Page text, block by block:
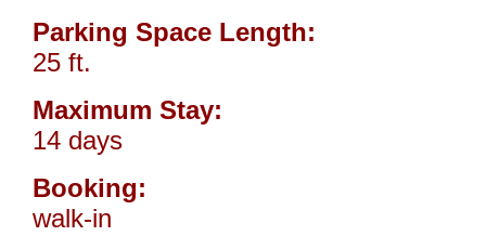
Parking Space Length:
25 ft.
Maximum Stay:
14 days
Booking:
walk-in